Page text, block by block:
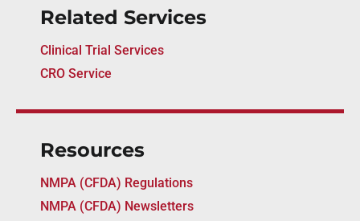
Related Services
Clinical Trial Services
CRO Service
Resources
NMPA (CFDA) Regulations
NMPA (CFDA) Newsletters